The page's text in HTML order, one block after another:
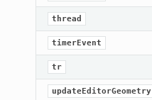
thread
timerEvent
tr
updateEditorGeometry